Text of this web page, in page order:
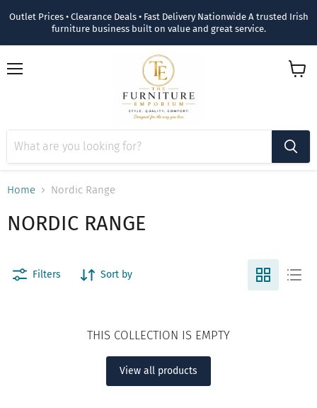
Outlet Prices • Clearance Deals • Fast Delivery Nationwide A trusted Irish
furniture business built on value and great service.
Home Nordic Range
NORDIC RANGE
Filters Sort by
THIS COLLECTION IS EMPTY
View all products